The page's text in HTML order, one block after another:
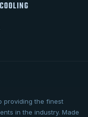
providing the finest
in the industry. Made